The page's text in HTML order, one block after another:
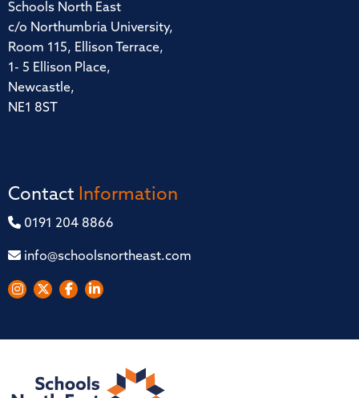
Schools North East
c/o Northumbria University,
Room 115, Ellison Terrace,
1- 5 Ellison Place,
Newcastle,
NE1 8ST
Contact Information
0191 204 8866
info@schoolsnortheast.com